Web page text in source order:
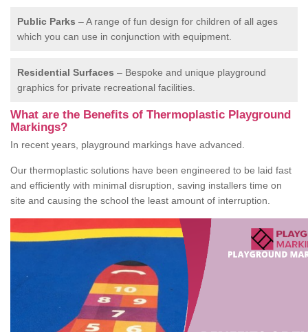
Public Parks – A range of fun design for children of all ages
which you can use in conjunction with equipment.
Residential Surfaces – Bespoke and unique playground
graphics for private recreational facilities.
What are the Benefits of Thermoplastic Playground
Markings?
In recent years, playground markings have advanced.
Our thermoplastic solutions have been engineered to be laid fast
and efficiently with minimal disruption, saving installers time on
site and causing the school the least amount of interruption.